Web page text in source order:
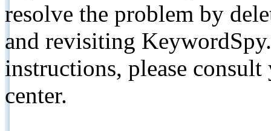
resolve the problem by
and revisiting
instructions, please
center.